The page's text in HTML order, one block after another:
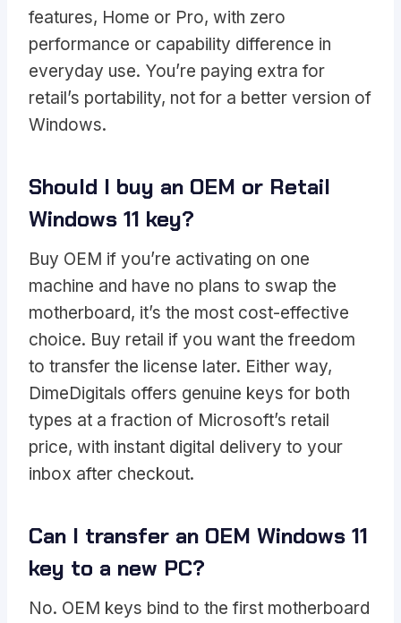
features, Home or Pro, with zero
performance or capability difference in
everyday use. You’re paying extra for
retail’s portability, not for a better version of
Windows.
Should I buy an OEM or Retail
Windows 11 key?
Buy OEM if you’re activating on one
machine and have no plans to swap the
motherboard, it’s the most cost-effective
choice. Buy retail if you want the freedom
to transfer the license later. Either way,
DimeDigitals offers genuine keys for both
types at a fraction of Microsoft’s retail
price, with instant digital delivery to your
inbox after checkout.
Can I transfer an OEM Windows 11
key to a new PC?
No. OEM keys bind to the first motherboard